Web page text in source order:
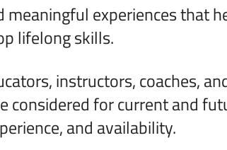
meaningful experiences that
lifelong skills.
instructors, coaches,
considered for current and
and availability.